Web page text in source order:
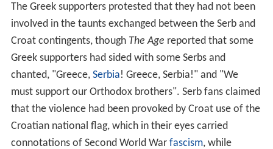
two line calls during the set. A player who still had some
incorrect challenges remaining was allowed to make an
unlimited number of correct challenges, but when a
player had no incorrect challenges remaining, his or her
opportunity to challenge line calls was lost. Players
received an extra incorrect challenge during a tiebreak.
The players regained both challenges at the beginning of
each set and also after every 12 games in the final
deciding set. Unused challenges did not carry over when